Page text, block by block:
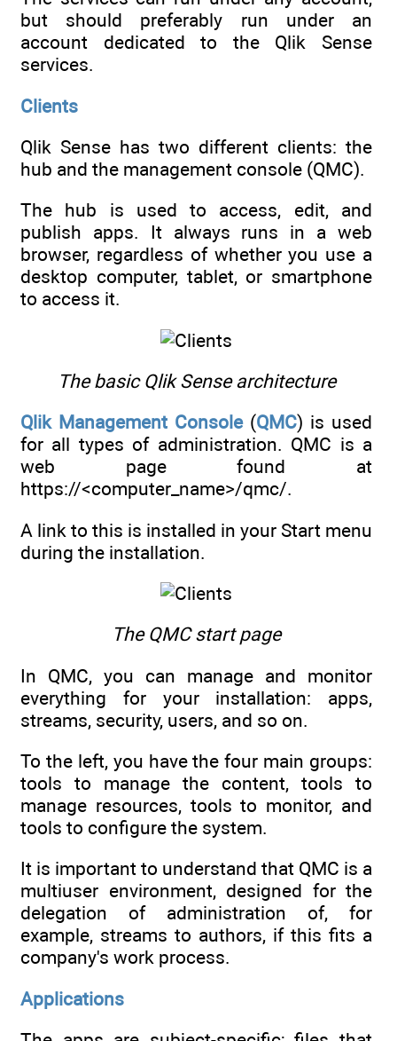
but should preferably run under an
account dedicated to the Qlik Sense
services.
Clients
Qlik Sense has two different clients: the
hub and the management console (QMC).
The hub is used to access, edit, and
publish apps. It always runs in a web
browser, regardless of whether you use a
desktop computer, tablet, or smartphone
to access it.
The basic Qlik Sense architecture
Qlik Management Console(QMC) is used
for all types of administration. QMC is a
web page found at
https://<computer_name>/qmc/.
A link to this is installed in your Start menu
during the installation.
The QMC start page
In QMC, you can manage and monitor
everything for your installation: apps,
streams, security, users, and so on.
To the left, you have the four main groups:
tools to manage the content, tools to
manage resources, tools to monitor, and
tools to configure the system.
It is important to understand that QMC is a
multiuser environment, designed for the
delegation of administration of, for
example, streams to authors, if this fits a
company's work process.
Applications